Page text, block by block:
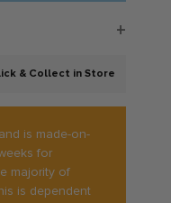
consists of stretch
& Collect in Store
is made-on-
for
majority of
is dependent